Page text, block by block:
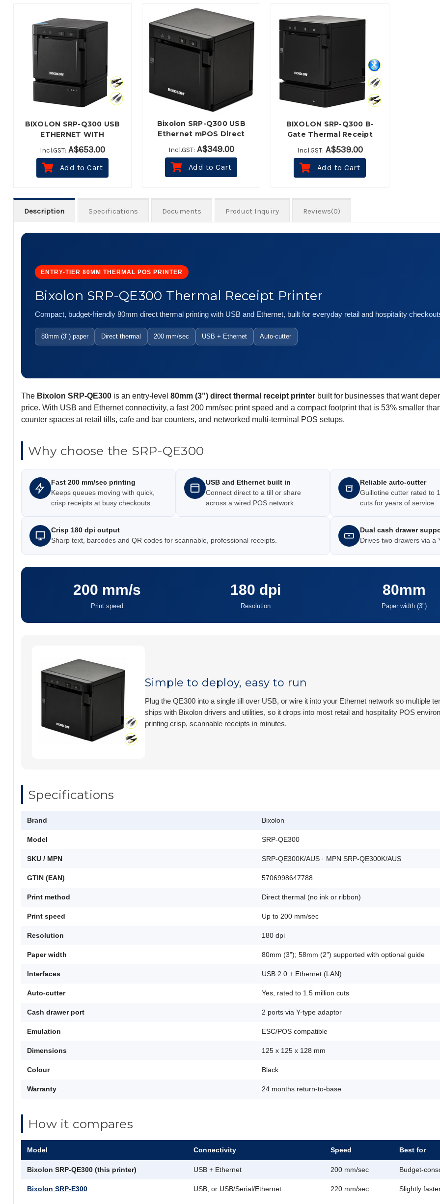
BIXOLON SRP-Q300 USB
ETHERNET WITH
BATTERY BLACK
Incl.GST: A$653.00
Add to Cart
Bixolon SRP-Q300 USB
Ethernet mPOS Direct
Thermal Receipt Printer -
Black
Incl.GST: A$349.00
Add to Cart
BIXOLON SRP-Q300 B-
Gate Thermal Receipt
Printer (USB, Ethernet,
Bluetooth) - Black
Incl.GST: A$539.00
Add to Cart
Description Specifications Documents Product Inquiry Reviews(0)
ENTRY-TIER 80MM THERMAL POS PRINTER
Bixolon SRP-QE300 Thermal Receipt Printer
Compact, budget-friendly 80mm direct thermal printing with USB and Ethernet, built for everyday retail and hospitality
80mm (3") paper Direct thermal 200 mm/sec USB + Ethernet Auto-cutter
The Bixolon SRP-QE300 is an entry-level 80mm (3") direct thermal receipt printer built for businesses that want
price. With USB and Ethernet connectivity, a fast 200 mm/sec print speed and a compact footprint that is 53% smaller
counter spaces at retail tills, cafe and bar counters, and networked multi-terminal POS setups.
Why choose the SRP-QE300
Fast 200 mm/sec printing
Keeps queues moving with quick,
crisp receipts at busy checkouts.
USB and Ethernet built in
Connect direct to a till or share
across a wired POS network.
Reliable auto-cutter
Guillotine cutter rated to
cuts for years of service.
Crisp 180 dpi output
Sharp text, barcodes and QR codes for scannable, professional receipts.
Dual cash drawer
Drives two drawers via a
200 mm/s
Print speed
180 dpi
Resolution
80mm
Paper width (3")
Simple to deploy, easy to run
Plug the QE300 into a single till over USB, or wire it into your Ethernet network so multiple
ships with Bixolon drivers and utilities, so it drops into most retail and hospitality POS
printing crisp, scannable receipts in minutes.
Specifications
Brand Bixolon
Model SRP-QE300
SKU / MPN SRP-QE300K/AUS · MPN SRP-QE300K/AUS
GTIN (EAN) 5706998647788
Print method Direct thermal (no ink or ribbon)
Print speed Up to 200 mm/sec
Resolution 180 dpi
Paper width 80mm (3"); 58mm (2") supported with optional guide
Interfaces USB 2.0 + Ethernet (LAN)
Auto-cutter Yes, rated to 1.5 million cuts
Cash drawer port 2 ports via Y-type adaptor
Emulation ESC/POS compatible
Dimensions 125 x 125 x 128 mm
Colour Black
Warranty 24 months return-to-base
How it compares
Model Connectivity Speed Best for
Bixolon SRP-QE300 (this printer) USB + Ethernet 200 mm/sec Budget-
Bixolon SRP-E300 USB, or USB/Serial/Ethernet 220 mm/sec Slightly